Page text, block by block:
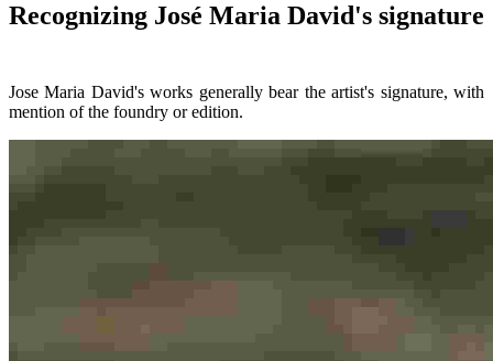
Recognizing José Maria David's signature
Jose Maria David's works generally bear the artist's signature, with
mention of the foundry or edition.